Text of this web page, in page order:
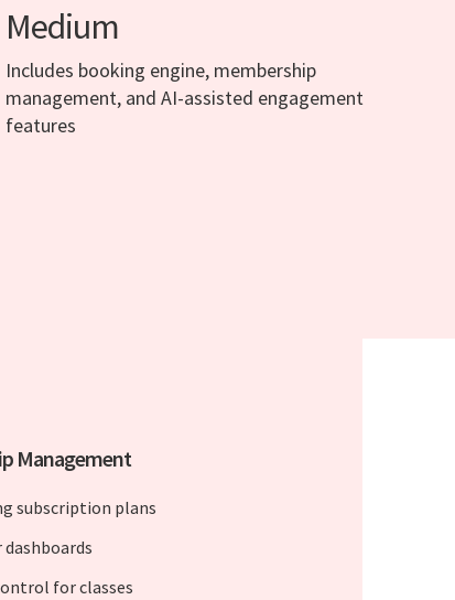
Medium
Includes booking engine, membership
management, and AI-assisted engagement
features
Management
subscription plans
dashboards
for classes